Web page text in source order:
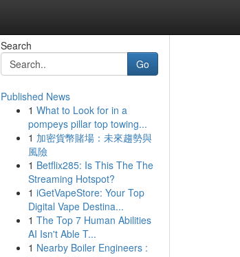
Search
Go
Published News
1 What to Look for in a
pompeys pillar top towing...
1 加密貨幣賭場：未來趨勢與
風險
1 Betflix285: Is This The The
Streaming Hotspot?
1 iGetVapeStore: Your Top
Digital Vape Destina...
1 The Top 7 Human Abilities
AI Isn't Able T...
1 Nearby Boiler Engineers :